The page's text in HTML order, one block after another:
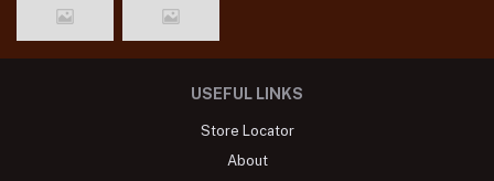
USEFUL LINKS
Store Locator
About